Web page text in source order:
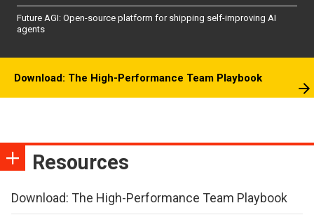
Future AGI: Open-source platform for shipping self-improving AI
agents
Download: The High-Performance Team Playbook
Resources
Download: The High-Performance Team Playbook